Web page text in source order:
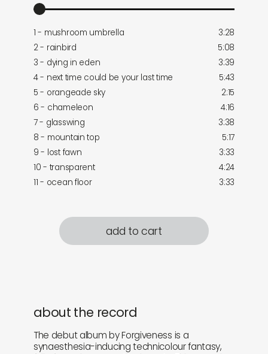
1 - mushroom umbrella
3:28
2 - rainbird
5:08
3 - dying in eden
3:39
4 - next time could be your last time
5:43
5 - orangeade sky
2:15
6 - chameleon
4:16
7 - glasswing
3:38
8 - mountain top
5:17
9 - lost fawn
3:33
10 - transparent
4:24
11 - ocean floor
3:33
add to cart
about the record
The debut album by Forgiveness is a
synaesthesia-inducing technicolour fantasy,